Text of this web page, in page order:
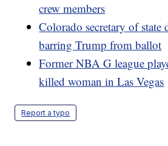
crew members
Colorado secretary of state
barring Trump from ballot
Former NBA G league
killed woman in Las Vegas
Report a typo